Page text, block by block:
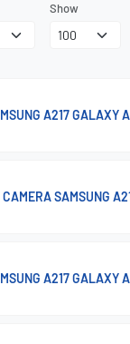
Show
A217 GALAXY
CAMERA SAMSUNG
A217 GALAXY